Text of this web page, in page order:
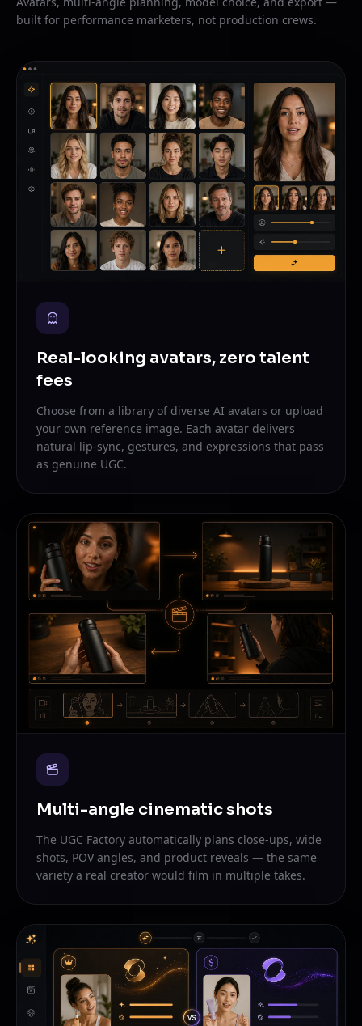
built for performance marketers, not production crews.
Real-looking avatars, zero talent
fees
Choose from a library of diverse AI avatars or upload
your own reference image. Each avatar delivers
natural lip-sync, gestures, and expressions that pass
as genuine UGC.
Multi-angle cinematic shots
The UGC Factory automatically plans close-ups, wide
shots, POV angles, and product reveals — the same
variety a real creator would film in multiple takes.